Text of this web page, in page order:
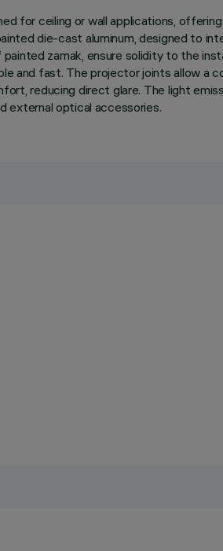
for ceiling or wall applications,
die-cast aluminum, designed to
zamak, ensure solidity to the
and fast. The projector joints allow a
reducing direct glare. The light
external optical accessories.